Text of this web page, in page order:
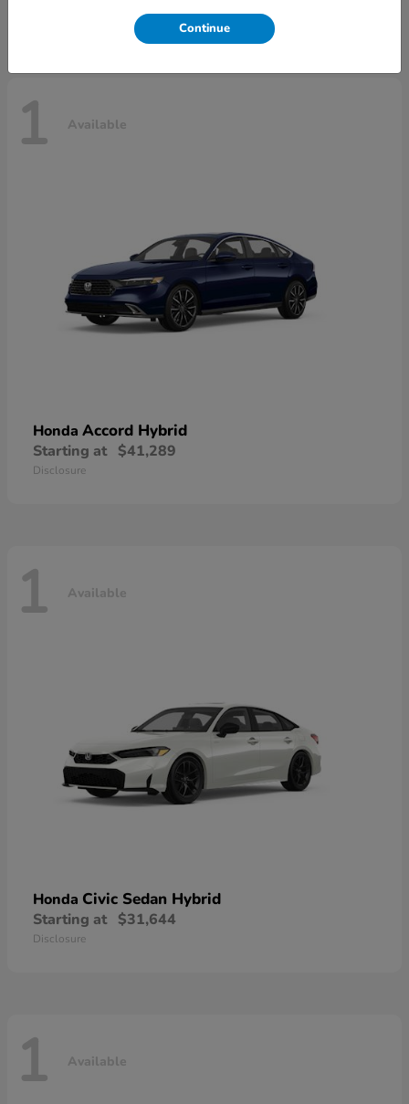
1 Available
Honda Accord Hybrid
Starting at $41,289
Disclosure
1 Available
Honda Civic Sedan Hybrid
Starting at $31,644
Disclosure
1 Available
Continue